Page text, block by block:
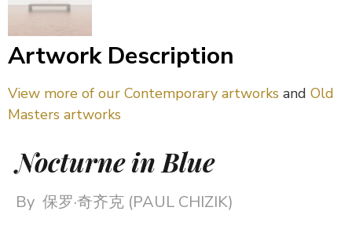
Artwork Description
View more of our Contemporary artworks and Old
Masters artworks
Nocturne in Blue
By 保罗·奇齐克 (PAUL CHIZIK)